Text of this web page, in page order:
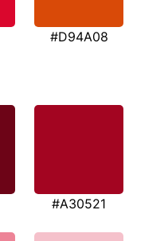
#D94A08
#A30521